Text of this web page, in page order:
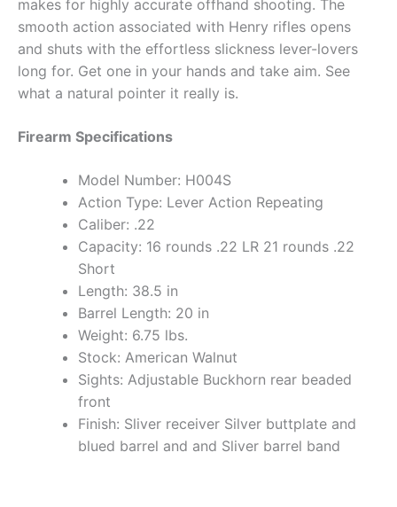
makes for highly accurate offhand shooting. The
smooth action associated with Henry rifles opens
and shuts with the effortless slickness lever-lovers
long for. Get one in your hands and take aim. See
what a natural pointer it really is.
Firearm Specifications
Model Number: H004S
Action Type: Lever Action Repeating
Caliber: .22
Capacity: 16 rounds .22 LR 21 rounds .22
Short
Length: 38.5 in
Barrel Length: 20 in
Weight: 6.75 lbs.
Stock: American Walnut
Sights: Adjustable Buckhorn rear beaded
front
Finish: Sliver receiver Silver buttplate and
blued barrel and and Sliver barrel band